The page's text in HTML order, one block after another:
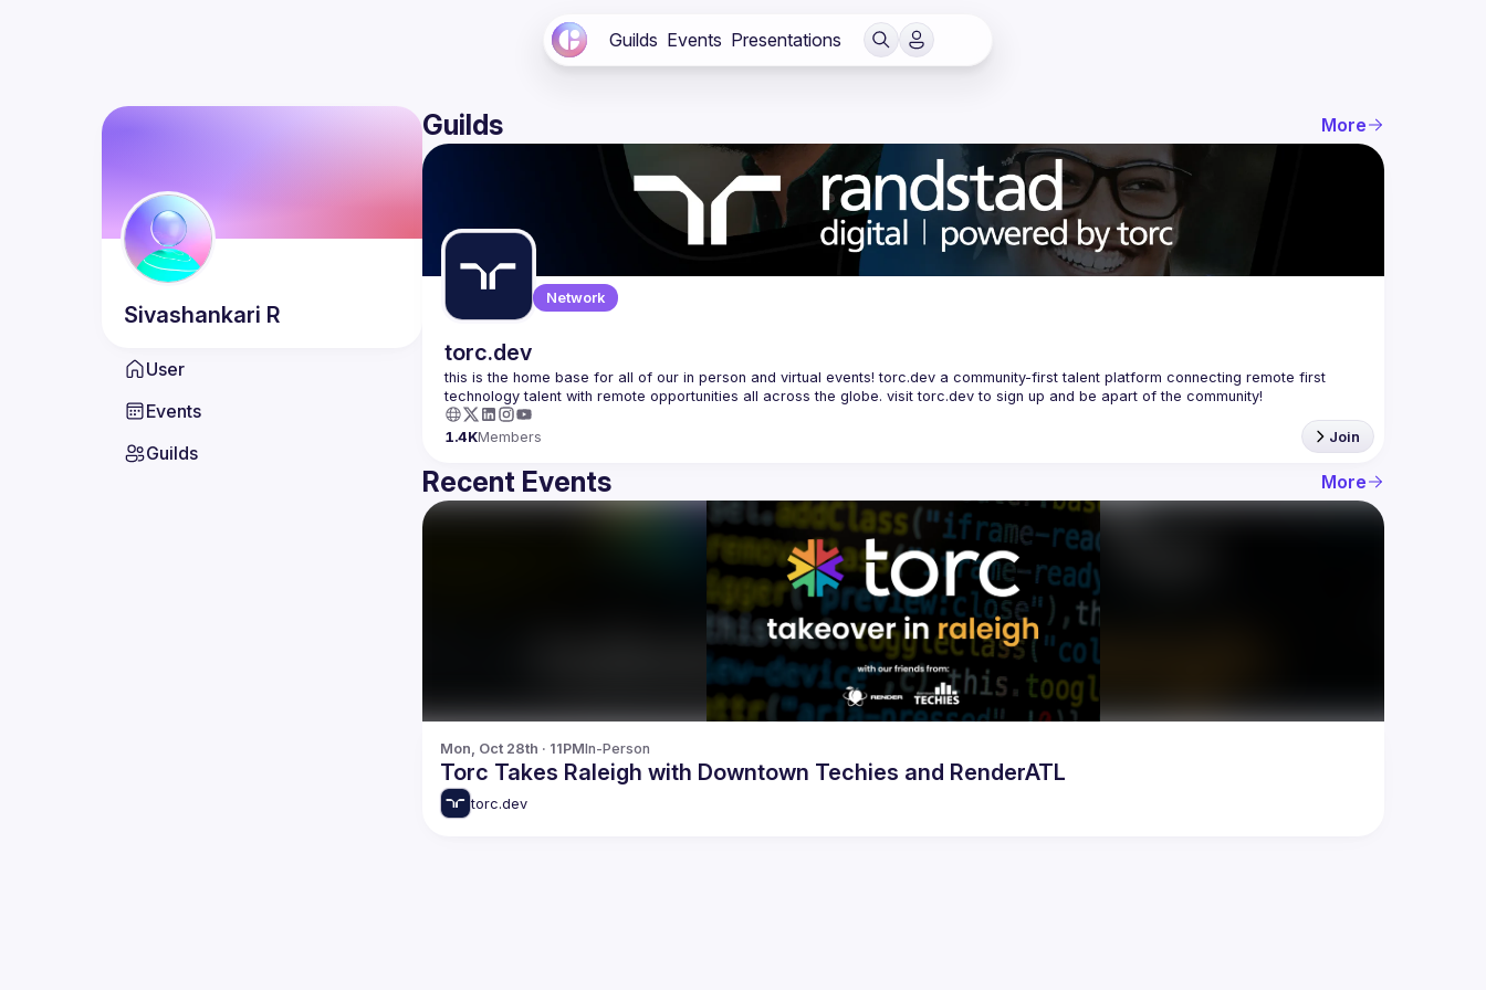
Guilds Events Presentations
Sivashankari R
User
Events
Guilds
Guilds More
Network
torc.dev
this is the home base for all of our in person and virtual events! torc.dev a community-first talent platform connecting remote first
1.4KMembers Join
Recent Events More
Mon, Oct 28th · 11PMIn-Person
Torc Takes Raleigh with Downtown Techies and RenderATL
torc.dev